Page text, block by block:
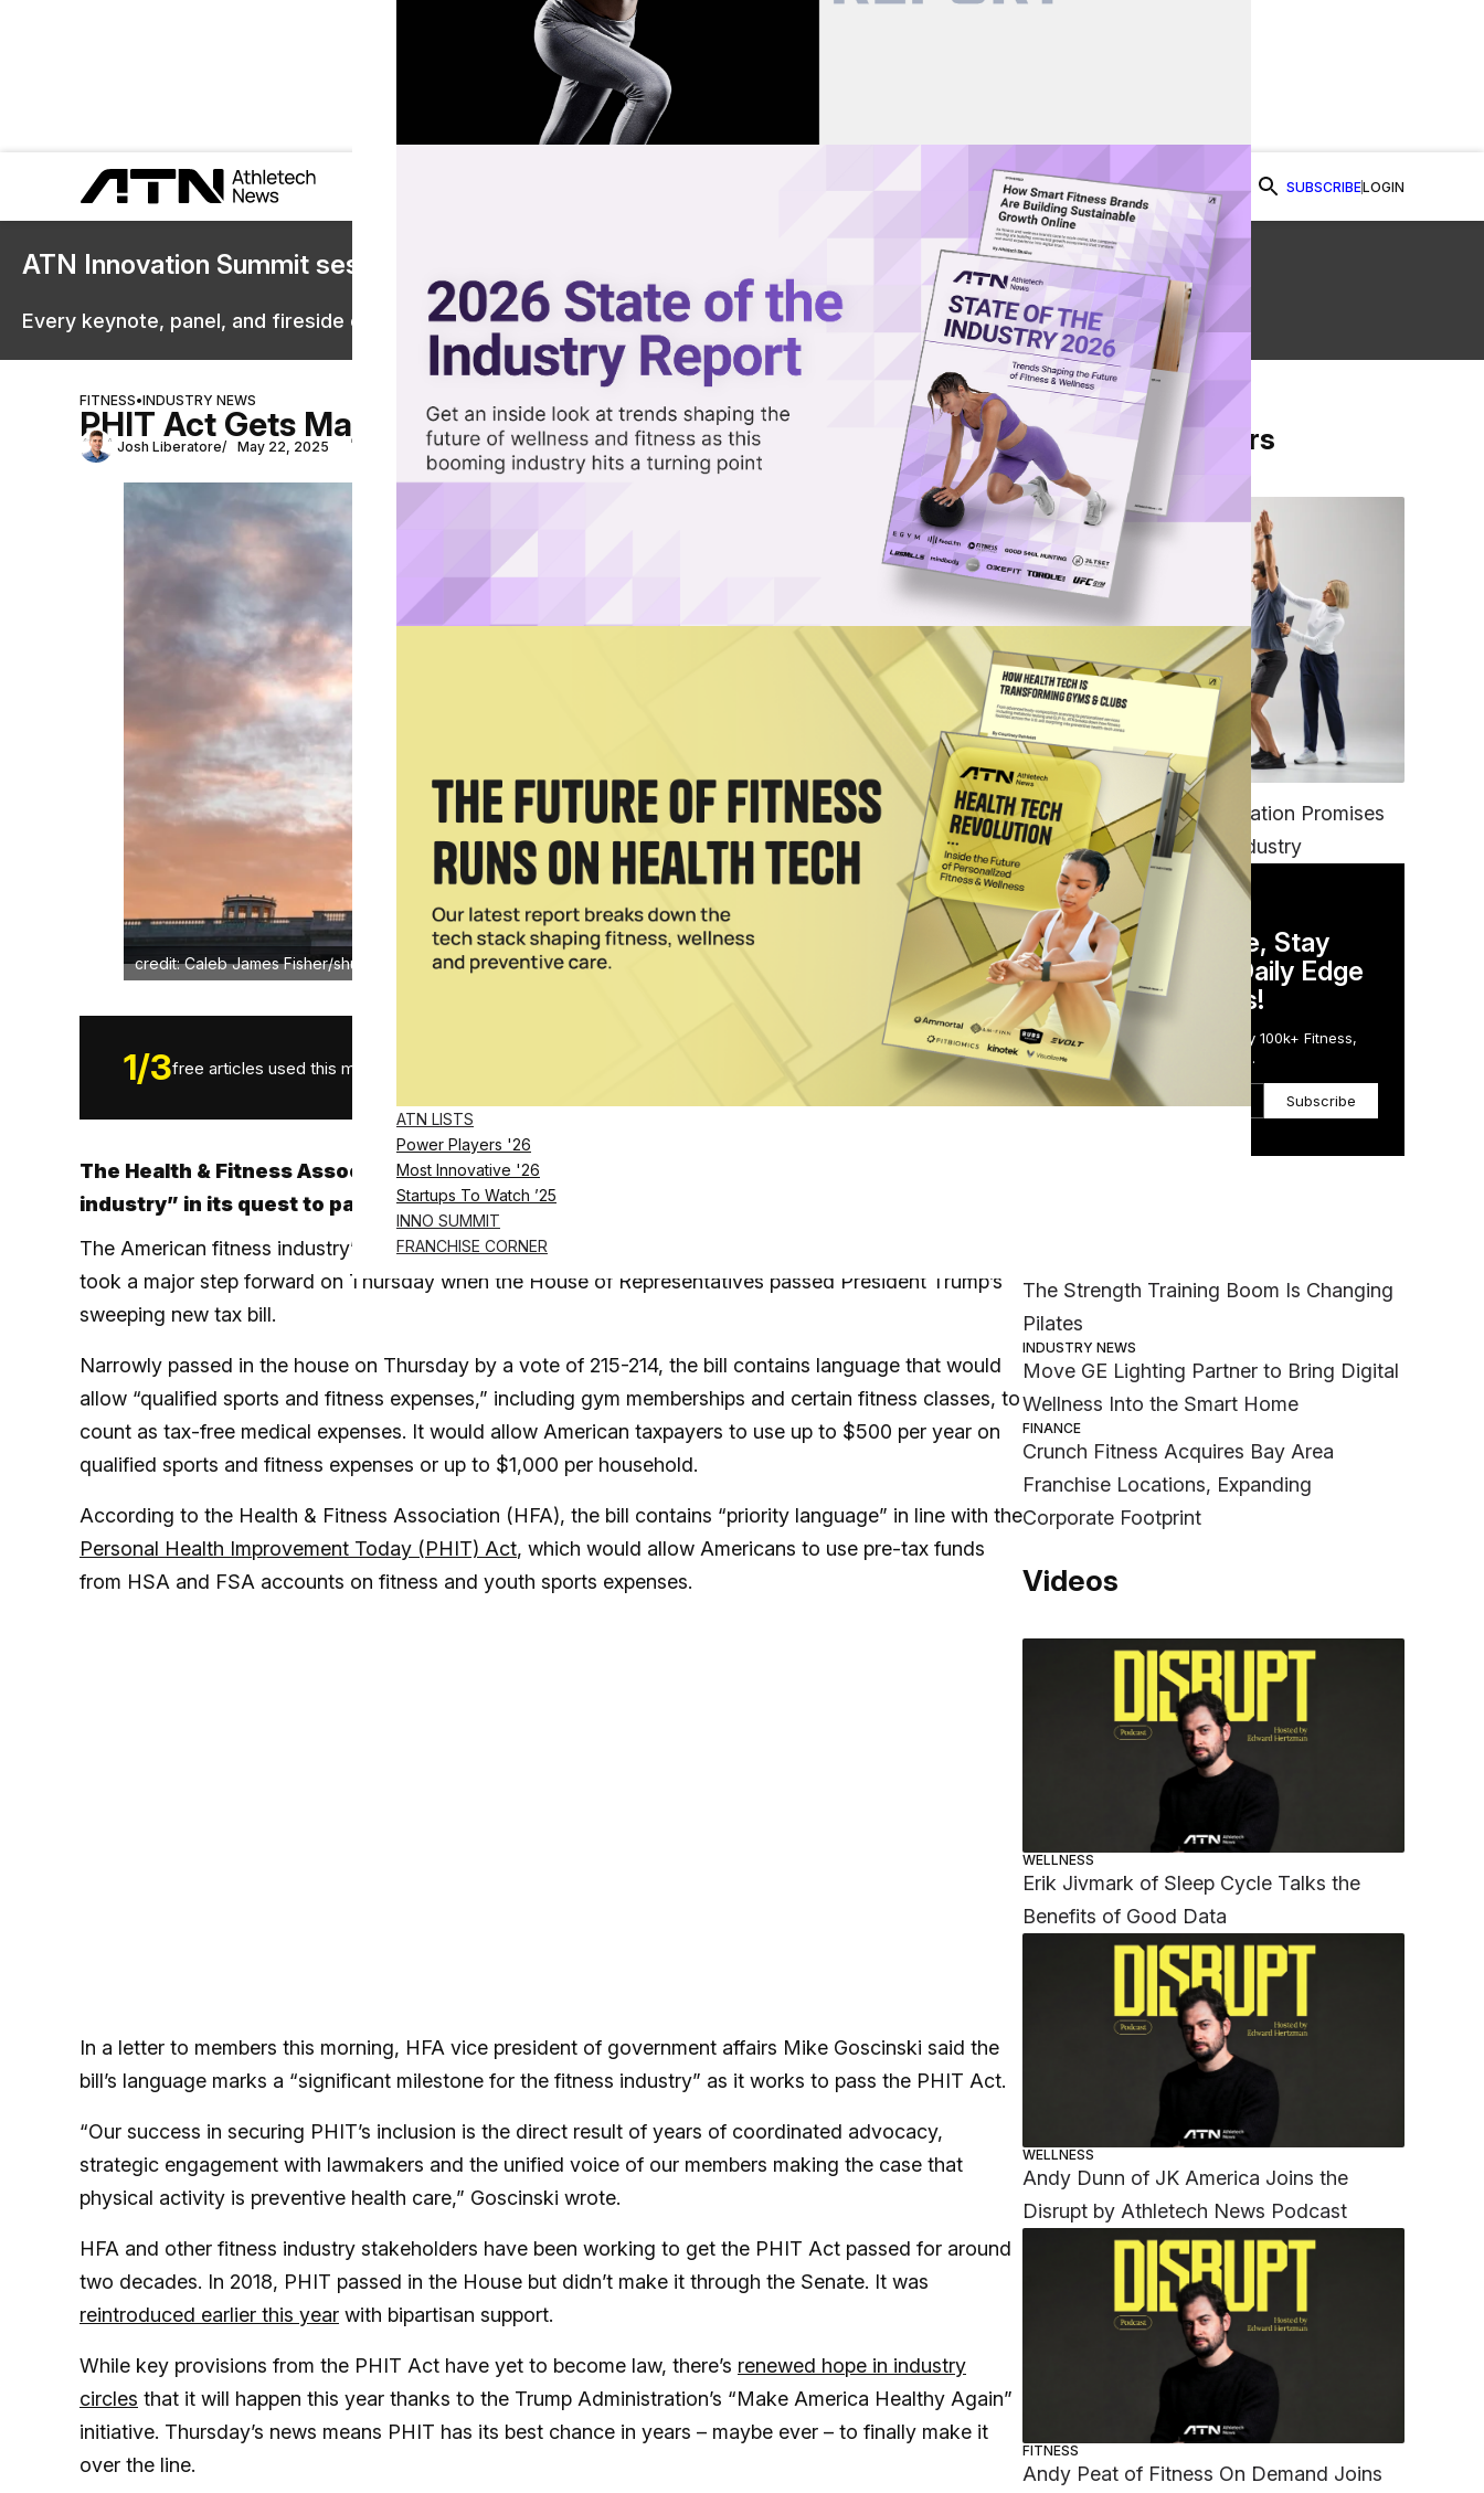
ATN LISTS
Power Players '26
Most Innovative '26
Startups To Watch ’25
INNO SUMMIT
FRANCHISE CORNER
SUBSCRIBELOGIN
ATN Innovation Summit sessions are now on demand.
Every keynote, panel, and fireside chat are now streaming in the video library.
Watch Now
FITNESS•INDUSTRY NEWS
PHIT Act Gets Major Boost as House Passes Trump Tax Bill
Josh Liberatore May 22, 2025 Share on Facebook
Share on Twitter
Share via Email
credit: Caleb James Fisher/shuterstock.com
1/3free articles used this month. SUBSCRIBE NOW Log in
The Health & Fitness Association says the bill marks a “significant milestone for the fitness
industry” in its quest to pass the PHIT Act
The American fitness industry’s hopes of making gym memberships count as tax-free medical expenses
took a major step forward on Thursday when the House of Representatives passed President Trump’s
sweeping new tax bill.
Narrowly passed in the house on Thursday by a vote of 215-214, the bill contains language that would
allow “qualified sports and fitness expenses,” including gym memberships and certain fitness classes, to
count as tax-free medical expenses. It would allow American taxpayers to use up to $500 per year on
qualified sports and fitness expenses or up to $1,000 per household.
According to the Health & Fitness Association (HFA), the bill contains “priority language” in line with the
Personal Health Improvement Today (PHIT) Act, which would allow Americans to use pre-tax funds
from HSA and FSA accounts on fitness and youth sports expenses.
In a letter to members this morning, HFA vice president of government affairs Mike Goscinski said the
bill’s language marks a “significant milestone for the fitness industry” as it works to pass the PHIT Act.
“Our success in securing PHIT’s inclusion is the direct result of years of coordinated advocacy,
strategic engagement with lawmakers and the unified voice of our members making the case that
physical activity is preventive health care,” Goscinski wrote.
HFA and other fitness industry stakeholders have been working to get the PHIT Act passed for around
two decades. In 2018, PHIT passed in the House but didn’t make it through the Senate. It was
reintroduced earlier this year with bipartisan support.
While key provisions from the PHIT Act have yet to become law, there’s renewed hope in industry
circles that it will happen this year thanks to the Trump Administration’s “Make America Healthy Again”
initiative. Thursday’s news means PHIT has its best chance in years – maybe ever – to finally make it
over the line.
From Our Partners
FITNESS
EGYM’s New Tech Integration Promises
to Change the Fitness Industry
DAILY NEWSLETTER
Stay Competitive, Stay
Informed. Your Daily Edge
in Just 5 Minutes!
Get the Daily Email Trusted by 100k+ Fitness,
Wellness & Health Executives.
Subscribe
The Strength Training Boom Is Changing
Pilates
INDUSTRY NEWS
Move GE Lighting Partner to Bring Digital
Wellness Into the Smart Home
FINANCE
Crunch Fitness Acquires Bay Area
Franchise Locations, Expanding
Corporate Footprint
Videos
WELLNESS
Erik Jivmark of Sleep Cycle Talks the
Benefits of Good Data
WELLNESS
Andy Dunn of JK America Joins the
Disrupt by Athletech News Podcast
FITNESS
Andy Peat of Fitness On Demand Joins